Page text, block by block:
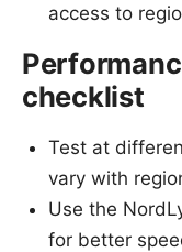
access to
checklist
Test at
vary with
Use the
for better